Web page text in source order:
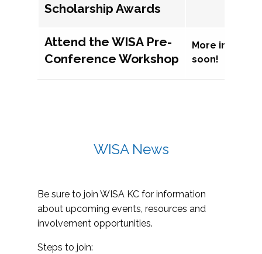
Scholarship Awards
Attend the WISA Pre-
Conference Workshop
More
soon!
WISA News
Be sure to join WISA KC for information
about upcoming events, resources and
involvement opportunities.
Steps to join: